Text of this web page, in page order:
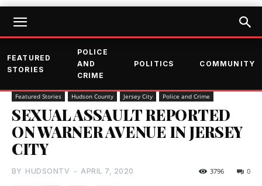
FEATURED
STORIES
POLICE
AND
CRIME
POLITICS COMMUNITY
Featured Stories Hudson County Jersey City Police and Crime
SEXUAL ASSAULT REPORTED
ON WARNER AVENUE IN JERSEY
CITY
BY HUDSONTV - APRIL 7, 2020 0
3796